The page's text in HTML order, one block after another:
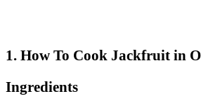
1. How To Cook Jackfruit in
Ingredients